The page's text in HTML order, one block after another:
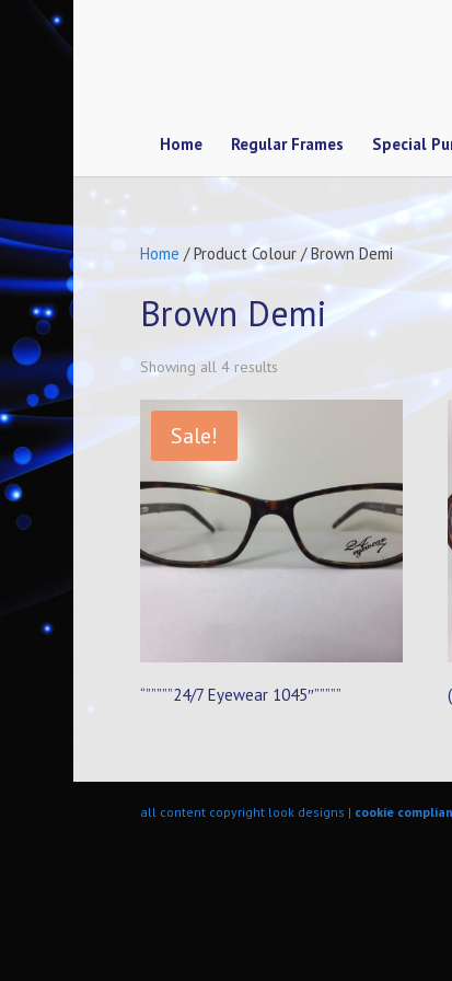
Home Regular Frames Special
Home / Product Colour / Brown Demi
Brown Demi
Showing all 4 results
Sale!
“”””””24/7 Eyewear 1045″”””””
all content copyright look designs | cookie